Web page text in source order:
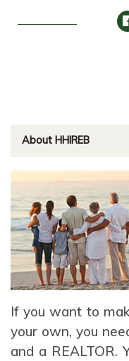
About HHIREB
If you want to
your own, you
and a REALTOR.